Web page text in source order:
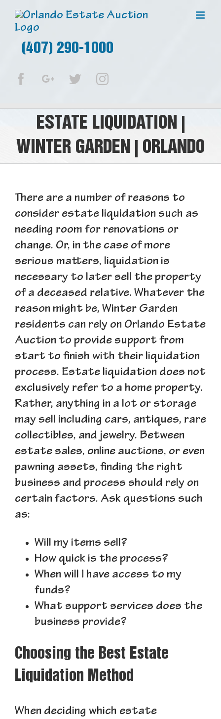
(407) 290-1000
FacebookGoogle+TwitterInstagram
ESTATE LIQUIDATION |
WINTER GARDEN | ORLANDO
There are a number of reasons to
consider estate liquidation such as
needing room for renovations or
change. Or, in the case of more
serious matters, liquidation is
necessary to later sell the property
of a deceased relative. Whatever the
reason might be, Winter Garden
residents can rely on Orlando Estate
Auction to provide support from
start to finish with their liquidation
process. Estate liquidation does not
exclusively refer to a home property.
Rather, anything in a lot or storage
may sell including cars, antiques, rare
collectibles, and jewelry. Between
estate sales, online auctions, or even
pawning assets, finding the right
business and process should rely on
certain factors. Ask questions such
as:
Will my items sell?
How quick is the process?
When will I have access to my
funds?
What support services does the
business provide?
Choosing the Best Estate
Liquidation Method
When deciding which estate